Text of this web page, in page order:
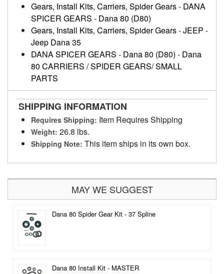
Gears, Install Kits, Carriers, Spider Gears- DANA
SPICER GEARS - Dana 80 (D80)
Gears, Install Kits, Carriers, Spider Gears-JEEP -
Jeep Dana 35
DANA SPICER GEARS - Dana 80 (D80) - Dana
80 CARRIERS / SPIDER GEARS/ SMALL
PARTS
SHIPPING INFORMATION
Requires Shipping: Item Requires Shipping
Weight: 26.8 lbs.
Shipping Note: This item ships in its own box.
MAY WE SUGGEST
Dana 80 Spider Gear Kit - 37 Spline
Dana 80 Install Kit - MASTER